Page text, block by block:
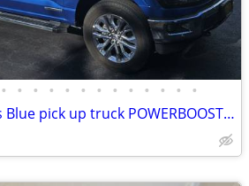
• • • • • • • • • • • • •
FORD 150 2024 Atlas Blue pick up truck POWERBOOST FULL HYBRID car step sunroof